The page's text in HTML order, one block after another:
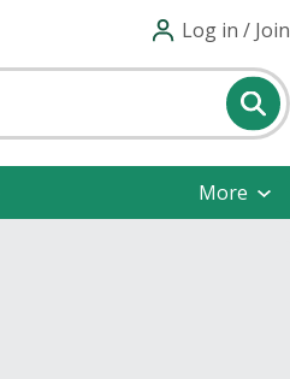
Log in / Join
More